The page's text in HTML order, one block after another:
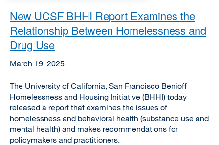
New UCSF BHHI Report Examines the
Relationship Between Homelessness and
Drug Use
March 19, 2025
The University of California, San Francisco Benioff
Homelessness and Housing Initiative (BHHI) today
released a report that examines the issues of
homelessness and behavioral health (substance use and
mental health) and makes recommendations for
policymakers and practitioners.